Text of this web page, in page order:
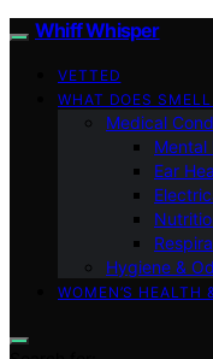
Whiff Whisper
VETTED
WHAT DOES
Medical
Mental
Ear
Hygiene &
WOMEN’S HEALTH